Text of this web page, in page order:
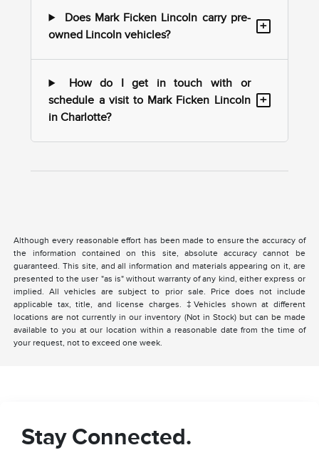
Does Mark Ficken Lincoln carry pre-
owned Lincoln vehicles?
+
How do I get in touch with or
schedule a visit to Mark Ficken Lincoln
in Charlotte?
+
Although every reasonable effort has been made to ensure the accuracy of
the information contained on this site, absolute accuracy cannot be
guaranteed. This site, and all information and materials appearing on it, are
presented to the user "as is" without warranty of any kind, either express or
implied. All vehicles are subject to prior sale. Price does not include
applicable tax, title, and license charges. ‡Vehicles shown at different
locations are not currently in our inventory (Not in Stock) but can be made
available to you at our location within a reasonable date from the time of
your request, not to exceed one week.
Stay Connected.